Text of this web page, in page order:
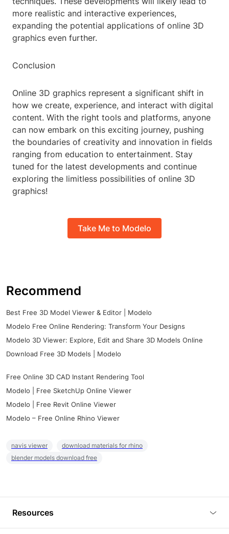
more realistic and interactive experiences,
expanding the potential applications of online 3D
graphics even further.
Conclusion
Online 3D graphics represent a significant shift in
how we create, experience, and interact with digital
content. With the right tools and platforms, anyone
can now embark on this exciting journey, pushing
the boundaries of creativity and innovation in fields
ranging from education to entertainment. Stay
tuned for the latest developments and continue
exploring the limitless possibilities of online 3D
graphics!
Take Me to Modelo
Recommend
Best Free 3D Model Viewer & Editor | Modelo
Modelo Free Online Rendering: Transform Your Designs
Modelo 3D Viewer: Explore, Edit and Share 3D Models Online
Download Free 3D Models | Modelo
Free Online 3D CAD Instant Rendering Tool
Modelo | Free SketchUp Online Viewer
Modelo | Free Revit Online Viewer
Modelo – Free Online Rhino Viewer
navis viewer
download materials for rhino
blender models download free
Resources